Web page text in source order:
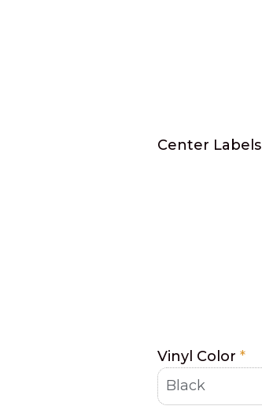
Center Labels
Vinyl Color *